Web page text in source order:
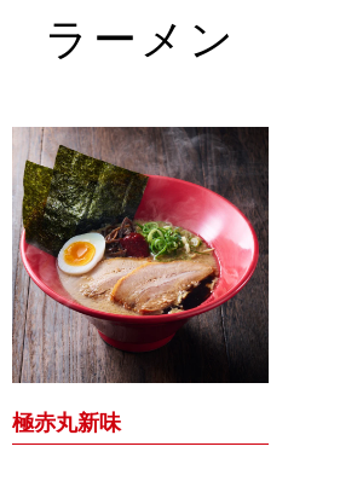
ラーメン
極赤丸新味